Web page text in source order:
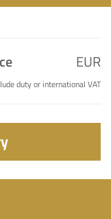
EUR
duty or international VAT